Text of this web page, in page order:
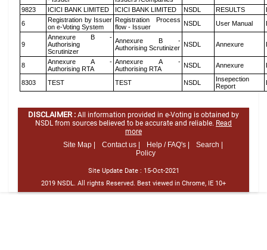
9823
ICICI BANK LIMITED ICICI BANK LIMITED NSDL RESULTS
6
Registration by Issuer
on e-Voting System
Registration Process
flow - Issuer
NSDL User Manual
9
Annexure B -
Authorising
Scrutinizer
Annexure B -
Authorising Scrutinizer NSDL Annexure
8
Annexure A -
Authorising RTA
Annexure A -
Authorising RTA
NSDL Annexure
8303 TEST TEST NSDL
Insepection
Report
DISCLAIMER : All information provided in e-Voting is obtained by
NSDL from sources believed to be accurate and reliable. Read
more
Site Map |
Contact us | Help / FAQ's |
Search |
Policy
Site Update Date : 15-Oct-2021
2019 NSDL. All rights Reserved. Best viewed in Chrome, IE 10+